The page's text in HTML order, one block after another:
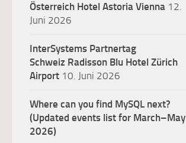
Österreich Hotel Astoria Vienna 12.
Juni 2026
InterSystems Partnertag
Schweiz Radisson Blu Hotel Zürich
Airport 10. Juni 2026
Where can you find MySQL next?
(Updated events list for March–May
2026)